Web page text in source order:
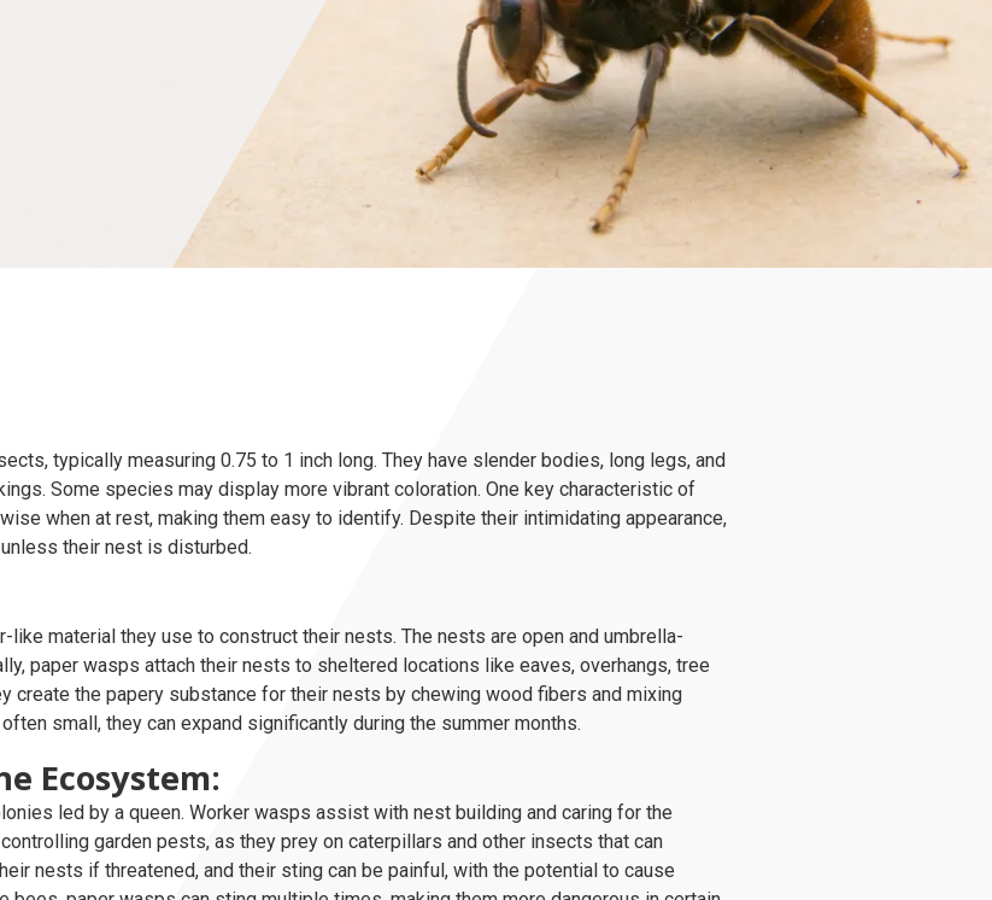
typically measuring 0.75 to 1 inch long. They have slender bodies, long legs, and
Some species may display more vibrant coloration. One key characteristic of
when at rest, making them easy to identify. Despite their intimidating appearance,
their nest is disturbed.
material they use to construct their nests. The nests are open and umbrella-
paper wasps attach their nests to sheltered locations like eaves, overhangs, tree
create the papery substance for their nests by chewing wood fibers and mixing
small, they can expand significantly during the summer months.
Ecosystem:
led by a queen. Worker wasps assist with nest building and caring for the
garden pests, as they prey on caterpillars and other insects that can
nests if threatened, and their sting can be painful, with the potential to cause